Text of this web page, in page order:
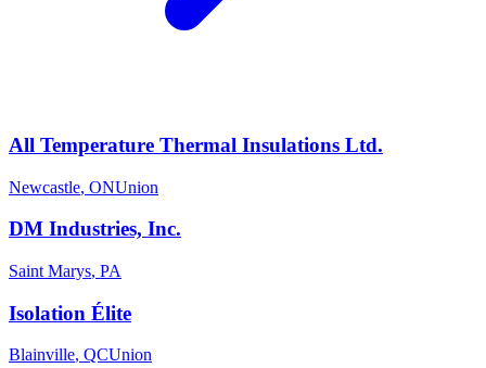
All Temperature Thermal Insulations Ltd.
Newcastle, ONUnion
DM Industries, Inc.
Saint Marys, PA
Isolation Élite
Blainville, QCUnion